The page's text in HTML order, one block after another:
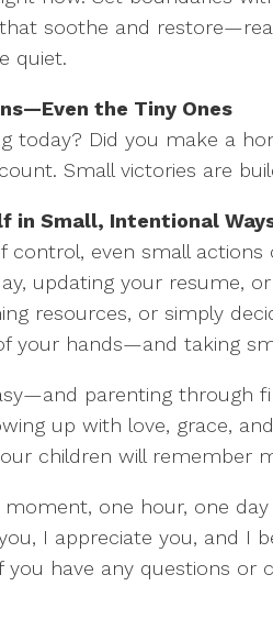
soothe and
quiet.
the Tiny Ones
today? Did you make a
Small victories are
in Small, Intentional
control, even small
updating your resume,
resources, or simply
your hands—and taking
parenting through
up with love, grace,
children will remember
one hour, one
you, I appreciate you, and
have any questions or